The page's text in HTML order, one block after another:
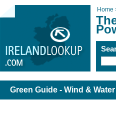
Home
Green Guide - Wind &